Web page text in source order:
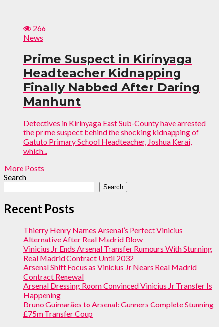
266
News
Prime Suspect in Kirinyaga
Headteacher Kidnapping
Finally Nabbed After Daring
Manhunt
Detectives in Kirinyaga East Sub-County have arrested
the prime suspect behind the shocking kidnapping of
Gatuto Primary School Headteacher, Joshua Kerai,
which...
More Posts
Search
Search
Recent Posts
Thierry Henry Names Arsenal’s Perfect Vinicius
Alternative After Real Madrid Blow
Vinicius Jr Ends Arsenal Transfer Rumours With Stunning
Real Madrid Contract Until 2032
Arsenal Shift Focus as Vinicius Jr Nears Real Madrid
Contract Renewal
Arsenal Dressing Room Convinced Vinicius Jr Transfer Is
Happening
Bruno Guimarães to Arsenal: Gunners Complete Stunning
£75m Transfer Coup